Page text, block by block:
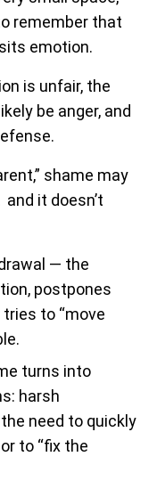
remember that
emotion.
is unfair, the
be anger, and
shame may
it doesn’t
— the
postpones
to “move
turns into
harsh
need to quickly
to “fix the